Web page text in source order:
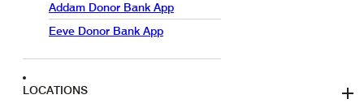
Addam Donor Bank App
Eeve Donor Bank App
LOCATIONS